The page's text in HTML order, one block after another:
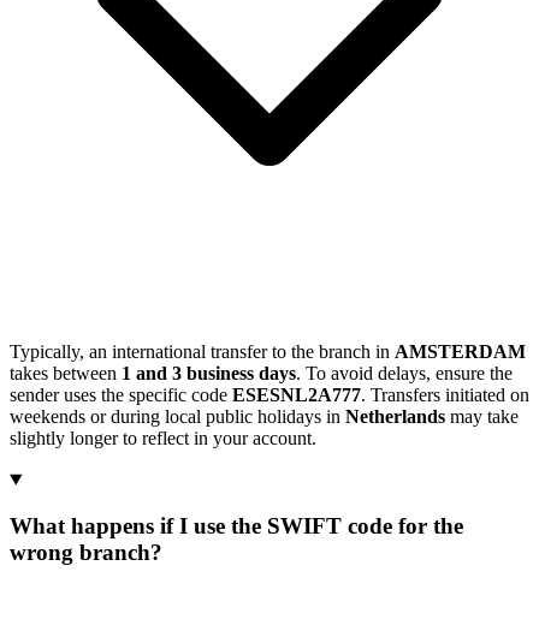
Typically, an international transfer to the branch in AMSTERDAM
takes between 1 and 3 business days. To avoid delays, ensure the
sender uses the specific code ESESNL2A777. Transfers initiated on
weekends or during local public holidays in Netherlands may take
slightly longer to reflect in your account.
What happens if I use the SWIFT code for the
wrong branch?